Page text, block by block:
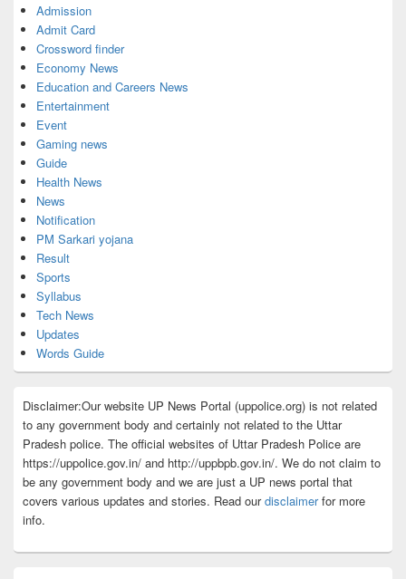
Admission
Admit Card
Crossword finder
Economy News
Education and Careers News
Entertainment
Event
Gaming news
Guide
Health News
News
Notification
PM Sarkari yojana
Result
Sports
Syllabus
Tech News
Updates
Words Guide
Disclaimer:Our website UP News Portal (uppolice.org) is not related
to any government body and certainly not related to the Uttar
Pradesh police. The official websites of Uttar Pradesh Police are
https://uppolice.gov.in/ and http://uppbpb.gov.in/. We do not claim to
be any government body and we are just a UP news portal that
covers various updates and stories. Read ourdisclaimerfor more
info.